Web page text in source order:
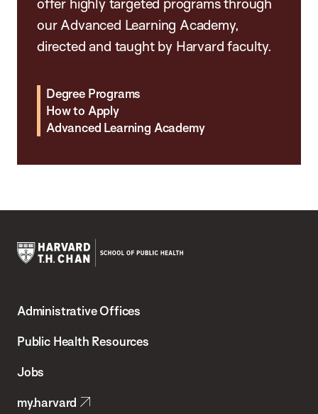
offer highly targeted programs through
our Advanced Learning Academy,
directed and taught by Harvard faculty.
Degree Programs
How to Apply
Advanced Learning Academy
Chan
School
Health
Administrative Offices
Public Health Resources
Jobs
my.harvard